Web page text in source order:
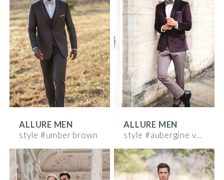
ALLURE MEN
style #umber brown
ALLURE MEN
style #aubergine velvet